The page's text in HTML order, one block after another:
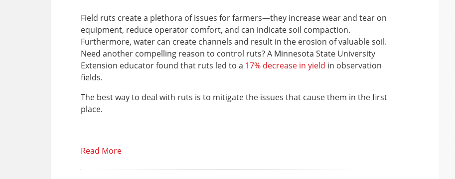
Field ruts create a plethora of issues for farmers—they increase wear and tear on
equipment, reduce operator comfort, and can indicate soil compaction.
Furthermore, water can create channels and result in the erosion of valuable soil.
Need another compelling reason to control ruts? A Minnesota State University
Extension educator found that ruts led to a 17% decrease in yield in observation
fields.
The best way to deal with ruts is to mitigate the issues that cause them in the first
place.
Read More